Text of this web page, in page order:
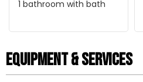
1 bathroom with bath
Equipment & Services